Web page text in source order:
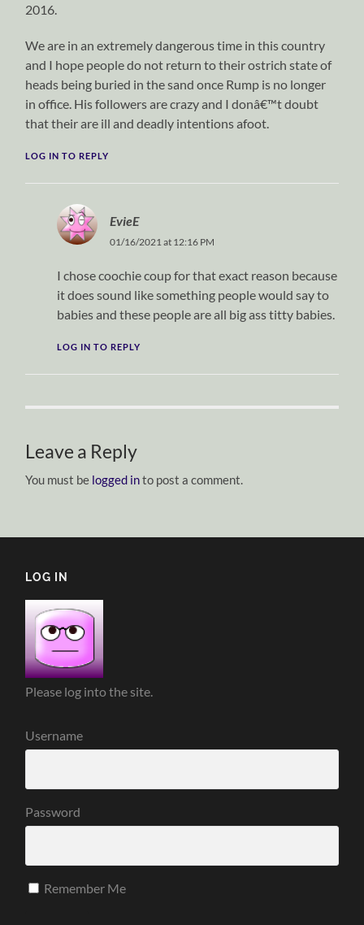
2016.
We are in an extremely dangerous time in this country
and I hope people do not return to their ostrich state of
heads being buried in the sand once Rump is no longer
in office. His followers are crazy and I donâ€™t doubt
that their are ill and deadly intentions afoot.
LOG IN TO REPLY
EvieE
01/16/2021 at 12:16 PM
I chose coochie coup for that exact reason because
it does sound like something people would say to
babies and these people are all big ass titty babies.
LOG IN TO REPLY
Leave a Reply
You must be logged into post a comment.
LOG IN
Please log into the site.
Username
Password
Remember Me